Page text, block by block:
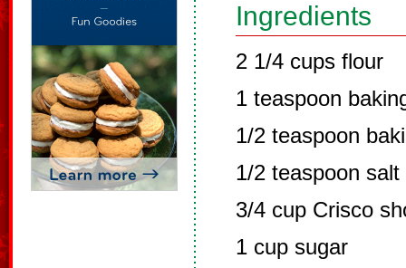
Ingredients
2 1/4 cups flour
1 teaspoon
1/2 teaspoon
1/2 teaspoon salt
3/4 cup Crisco
1 cup sugar